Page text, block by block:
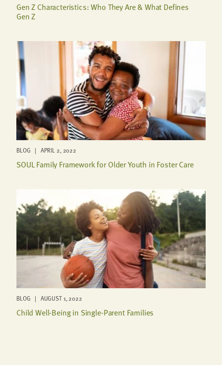
Gen Z Characteristics: Who They Are & What Defines
Gen Z
BLOG | APRIL 2, 2022
SOUL Family Framework for Older Youth in Foster Care
BLOG | AUGUST 1, 2022
Child Well-Being in Single-Parent Families